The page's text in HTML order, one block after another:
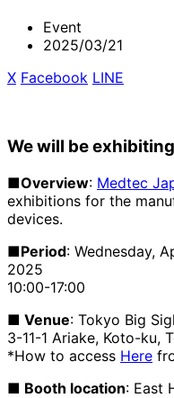
Event
2025/03/21
X Facebook LINE
We will be
■Overview: Medtec
exhibitions for the
devices.
■Period: Wednesday,
2025
10:00-17:00
■ Venue: Tokyo Big
3-11-1 Ariake, Koto-ku,
*How to access Here
■ Booth location: East